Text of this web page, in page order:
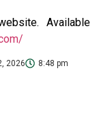
Available
2026
8:48 pm